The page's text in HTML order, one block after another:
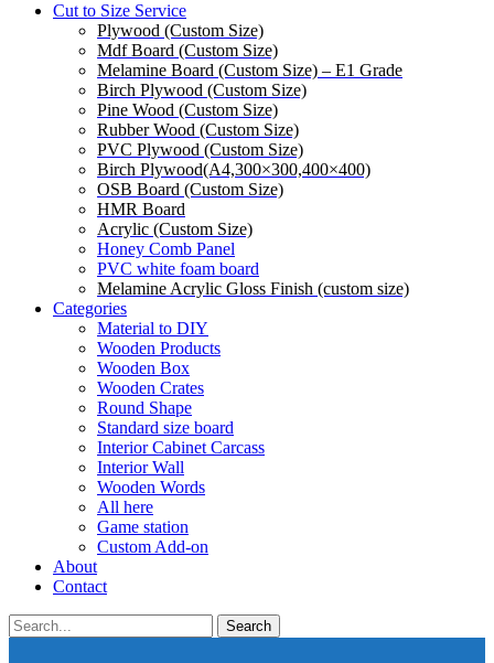
Cut to Size Service
Plywood (Custom Size)
Mdf Board (Custom Size)
Melamine Board (Custom Size) – E1 Grade
Birch Plywood (Custom Size)
Pine Wood (Custom Size)
Rubber Wood (Custom Size)
PVC Plywood (Custom Size)
Birch Plywood(A4,300×300,400×400)
OSB Board (Custom Size)
HMR Board
Acrylic (Custom Size)
Honey Comb Panel
PVC white foam board
Melamine Acrylic Gloss Finish (custom size)
Categories
Material to DIY
Wooden Products
Wooden Box
Wooden Crates
Round Shape
Standard size board
Interior Cabinet Carcass
Interior Wall
Wooden Words
All here
Game station
Custom Add-on
About
Contact
Search